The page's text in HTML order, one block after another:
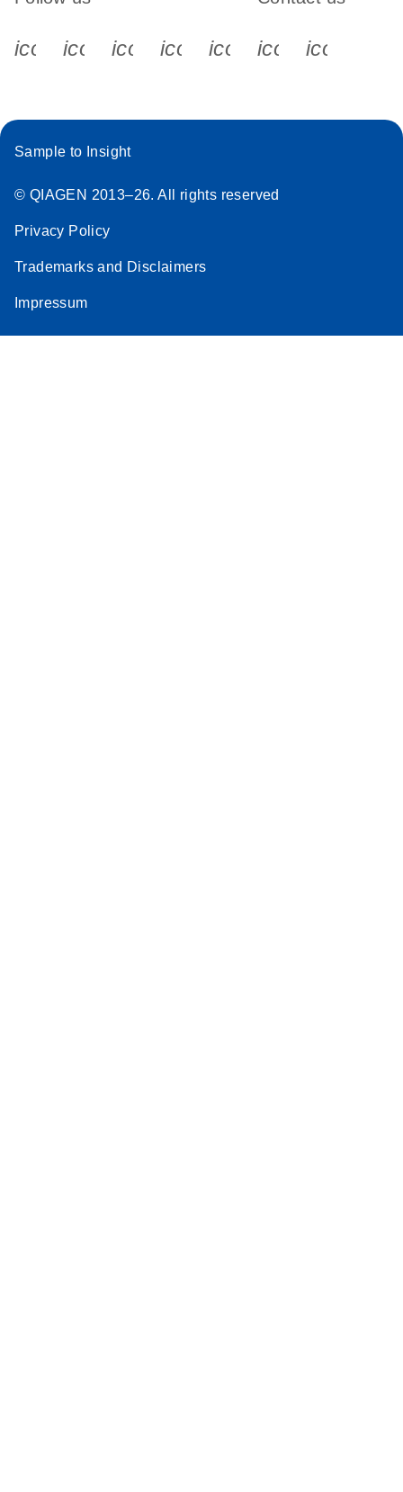
icon_0340_cc_gen_x-s
icon_0066_linkedin-s
icon_0064_facebook-s
icon_0065_instagram-s
Sample to Insight
© QIAGEN 2013–26. All rights reserved
Privacy Policy
Trademarks and Disclaimers
Impressum